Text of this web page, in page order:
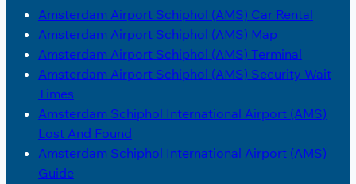
Amsterdam Airport Schiphol (AMS) Car Rental
Amsterdam Airport Schiphol (AMS) Map
Amsterdam Airport Schiphol (AMS) Terminal
Amsterdam Airport Schiphol (AMS) Security Wait
Times
Amsterdam Schiphol International Airport (AMS)
Lost And Found
Amsterdam Schiphol International Airport (AMS)
Guide